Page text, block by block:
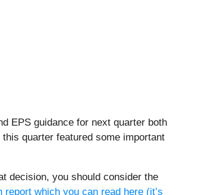
EPS guidance for next quarter both
quarter featured some important
decision, you should consider the
which you can read here (it’s